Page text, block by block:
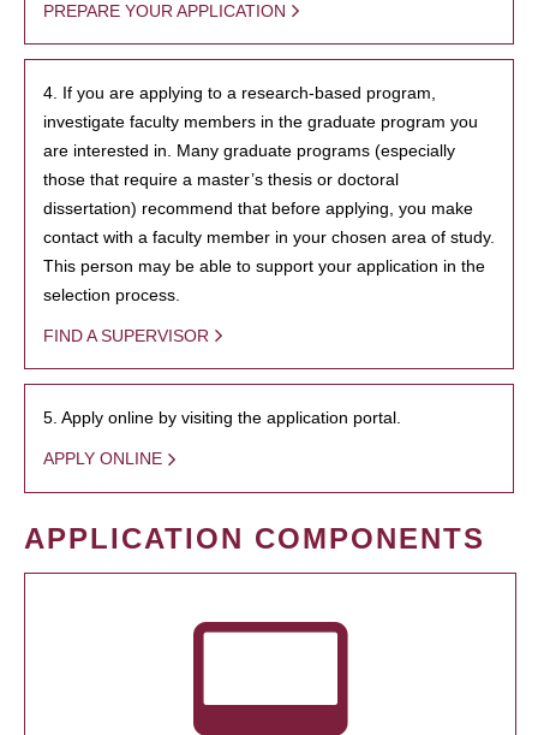
PREPARE YOUR APPLICATION
4. If you are applying to a research-based program,
investigate faculty members in the graduate program you
are interested in. Many graduate programs (especially
those that require a master’s thesis or doctoral
dissertation) recommend that before applying, you make
contact with a faculty member in your chosen area of study.
This person may be able to support your application in the
selection process.
FIND A SUPERVISOR
5. Apply online by visiting the application portal.
APPLY ONLINE
APPLICATION COMPONENTS